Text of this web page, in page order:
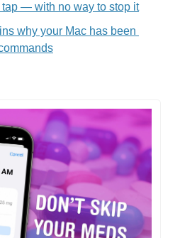
tap — with no way to stop it
why your Mac has been